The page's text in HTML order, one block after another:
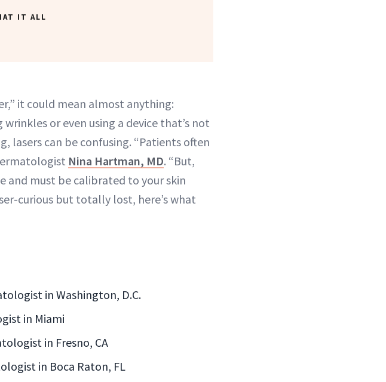
IT ALL
it could mean almost anything:
wrinkles or even using a device that’s not
lasers can be confusing. “Patients often
Nina Hartman, MD. “But,
and must be calibrated to your skin
curious but totally lost, here’s what
in Washington, D.C.
in Miami
in Fresno, CA
in Boca Raton, FL